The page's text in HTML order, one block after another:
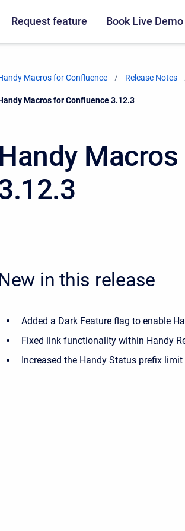
Request feature Book Live Demo
Macros for Confluence Release Notes
Macros for Confluence 3.12.3
Handy
in this release
Added a Dark Feature flag to enable
Fixed link functionality within Handy
Increased the Handy Status prefix